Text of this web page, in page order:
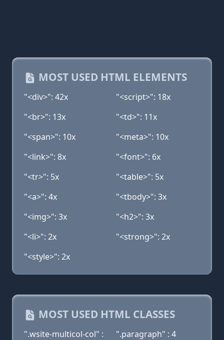
MOST USED HTML ELEMENTS
"<div>": 42x
"<script>": 18x
"<br>": 13x
"<td>": 11x
"<span>": 10x
"<meta>": 10x
"<link>": 8x
"<font>": 6x
"<tr>": 5x
"<table>": 5x
"<a>": 4x
"<tbody>": 3x
"<img>": 3x
"<h2>": 3x
"<li>": 2x
"<strong>": 2x
"<style>": 2x
MOST USED HTML CLASSES
".wsite-multicol-col" :
".paragraph" : 4